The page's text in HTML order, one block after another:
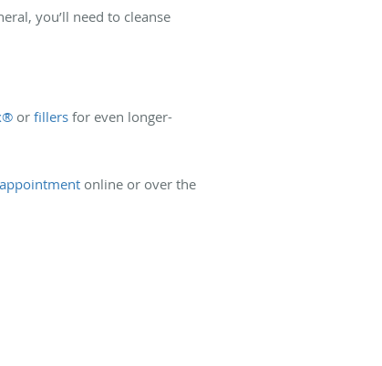
you’ll need to cleanse
or fillers for even longer-
online or over the